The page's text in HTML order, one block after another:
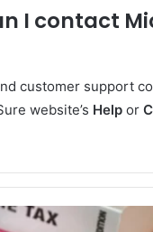
I contact
customer support
website’s Help or